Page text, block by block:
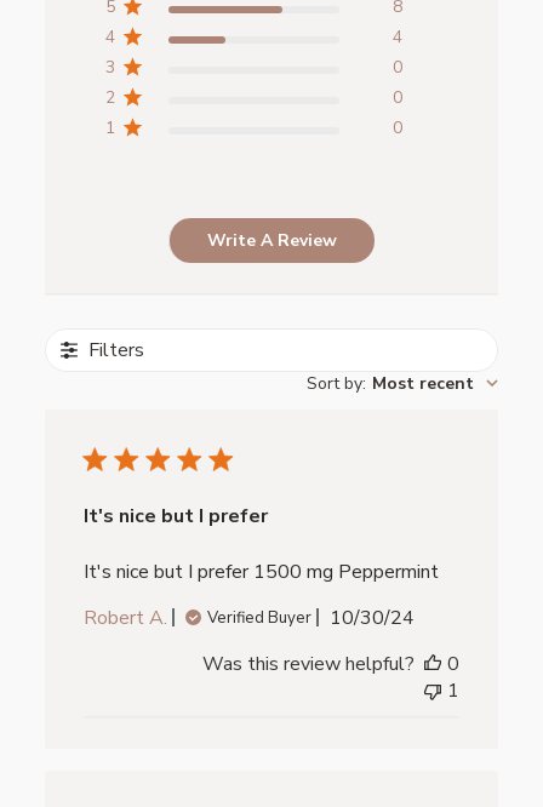
5
8
4
4
3
0
2
0
1
0
Write A Review
Filters
Sort by: Most recent
It's nice but I prefer
It's nice but I prefer 1500 mg Peppermint
Robert A.
Verified Buyer
Published
10/30/24
Was this review helpful?
0
1